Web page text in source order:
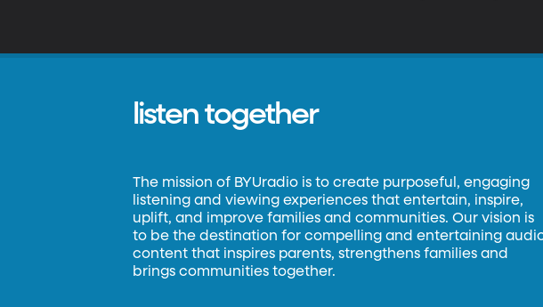
listen together
The mission of BYUradio is to create purposeful, engaging
listening and viewing experiences that entertain, inspire,
uplift, and improve families and communities. Our vision is
to be the destination for compelling and entertaining
content that inspires parents, strengthens families and
brings communities together.